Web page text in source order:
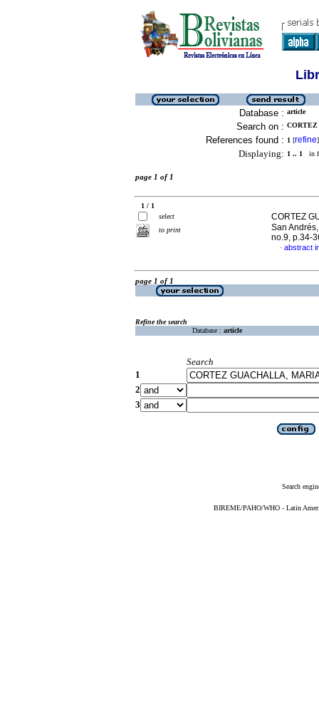
Database : article
Search on :
References found : 1 [refine]
Displaying: 1 .. 1 in
page 1 of 1
1 / 1
select
to print
CORTEZ
San
no.9, p.34-
· abstract
page 1 of 1
Refine the search
Database : article
Search
1
2
3
Search
BIREME/PAHO/WHO - Latin